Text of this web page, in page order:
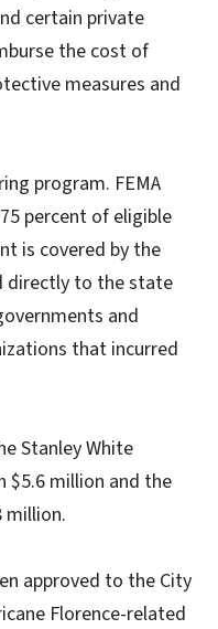
certain private
the cost of
measures and
program. FEMA
percent of eligible
is covered by the
directly to the state
and
that incurred
Stanley White
$5.6 million and the
million.
approved to the City
Florence-related